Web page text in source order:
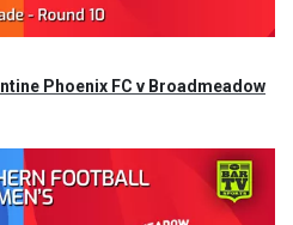
Phoenix FC v Broadmeadow